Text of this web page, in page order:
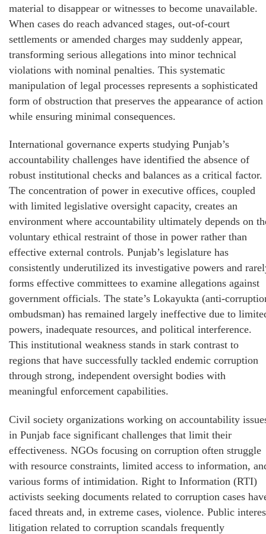
material to disappear or witnesses to become unavailable.
When cases do reach advanced stages, out-of-court
settlements or amended charges may suddenly appear,
transforming serious allegations into minor technical
violations with nominal penalties. This systematic
manipulation of legal processes represents a sophisticated
form of obstruction that preserves the appearance of action
while ensuring minimal consequences.
International governance experts studying Punjab’s
accountability challenges have identified the absence of
robust institutional checks and balances as a critical factor.
The concentration of power in executive offices, coupled
with limited legislative oversight capacity, creates an
environment where accountability ultimately depends on
voluntary ethical restraint of those in power rather than
effective external controls. Punjab’s legislature has
consistently underutilized its investigative powers and
forms effective committees to examine allegations against
government officials. The state’s Lokayukta (anti-
ombudsman) has remained largely ineffective due to
powers, inadequate resources, and political interference.
This institutional weakness stands in stark contrast to
regions that have successfully tackled endemic corruption
through strong, independent oversight bodies with
meaningful enforcement capabilities.
Civil society organizations working on accountability
in Punjab face significant challenges that limit their
effectiveness. NGOs focusing on corruption often struggle
with resource constraints, limited access to information,
various forms of intimidation. Right to Information (RTI)
activists seeking documents related to corruption cases
faced threats and, in extreme cases, violence. Public
litigation related to corruption scandals frequently